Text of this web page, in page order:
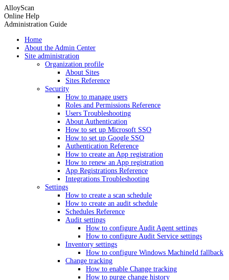
AlloyScan
Online Help
Administration Guide
Home
About the Admin Center
Site administration
Organization profile
About Sites
Sites Reference
Security
How to manage users
Roles and Permissions Reference
Users Troubleshooting
About Authentication
How to set up Microsoft SSO
How to set up Google SSO
Authentication Reference
How to create an App registration
How to renew an App registration
App Registrations Reference
Integrations Troubleshooting
Settings
How to create a scan schedule
How to create an audit schedule
Schedules Reference
Audit settings
How to configure Audit Agent settings
How to configure Audit Service settings
Inventory settings
How to configure Windows MachineId fallback
Change tracking
How to enable Change tracking
How to purge change history